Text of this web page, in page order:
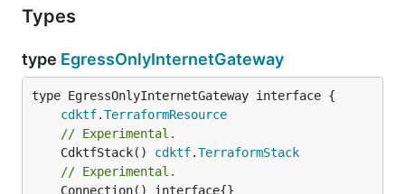
Types
type EgressOnlyInternetGateway
type EgressOnlyInternetGateway interface {
cdktf.TerraformResource
// Experimental.
	CdktfStack()
cdktf.TerraformStack
// Experimental.